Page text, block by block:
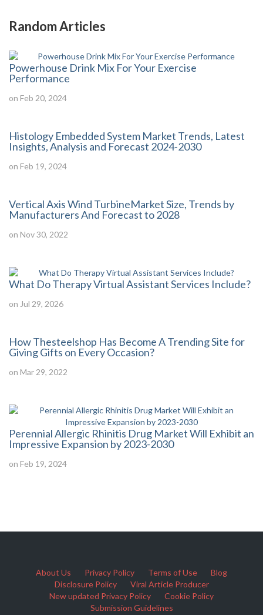
Random Articles
Powerhouse Drink Mix For Your Exercise
Performance
on Feb 20, 2024
Histology Embedded System Market Trends, Latest
Insights, Analysis and Forecast 2024-2030
on Feb 19, 2024
Vertical Axis Wind TurbineMarket Size, Trends by
Manufacturers And Forecast to 2028
on Nov 30, 2022
What Do Therapy Virtual Assistant Services Include?
on Jul 29, 2026
How Thesteelshop Has Become A Trending Site for
Giving Gifts on Every Occasion?
on Mar 29, 2022
Perennial Allergic Rhinitis Drug Market Will Exhibit an
Impressive Expansion by 2023-2030
on Feb 19, 2024
About Us Privacy Policy Terms of Use
Blog
Disclosure Policy
Viral Article Producer
New updated Privacy Policy
Cookie Policy
Submission Guidelines